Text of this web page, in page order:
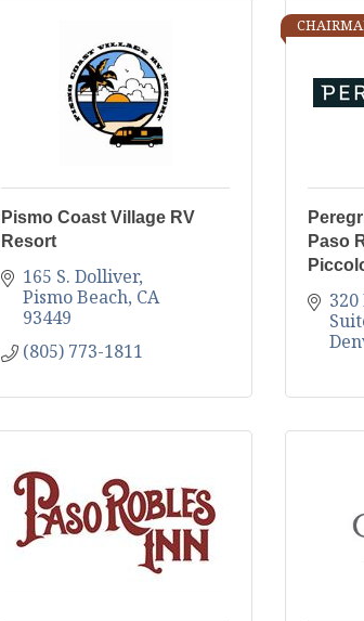
Pismo Coast Village RV
Resort
165 S. Dolliver
Pismo Beach CA
93449
(805) 773-1811
Paso